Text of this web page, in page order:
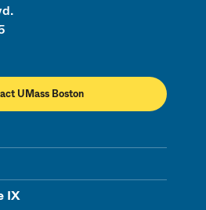
UMass Boston
IX